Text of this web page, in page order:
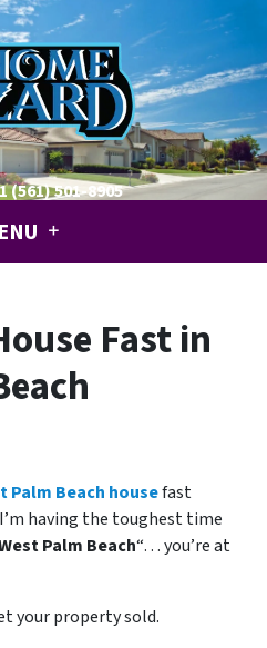
(561) 501-8905
Fast in
Palm Beach housefast
having the toughest time
Palm Beach“… you’re at
your property sold.